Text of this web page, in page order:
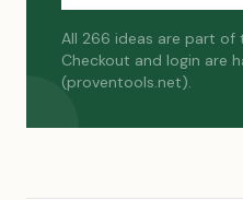
All 266 ideas are part of
Checkout and login are
(proventools.net).